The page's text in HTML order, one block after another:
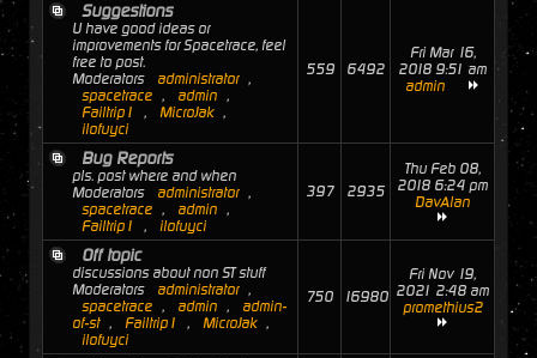
Suggestions
U have good ideas or
improvements for Spacetrace, feel
free to post.
Moderators
administrator ,
spacetrace , admin ,
Failtrip1
, MicroJak ,
ilofuyci
559 6492
Fri Mar 16,
2018 9:51 am
admin
Bug Reports
pls. post where and when
Moderators
administrator ,
spacetrace , admin ,
Failtrip1
, ilofuyci
397 2935
Thu Feb 08,
2018 6:24 pm
DavAlan
Off topic
discussions about non ST stuff
Moderators
administrator ,
spacetrace , admin ,
admin-
of-st , Failtrip1 , MicroJak ,
ilofuyci
750 16980
Fri Nov 19,
2021 2:48 am
promethius2